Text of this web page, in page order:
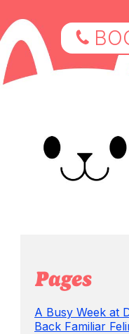
Pages
A Busy Week at
Back Familiar